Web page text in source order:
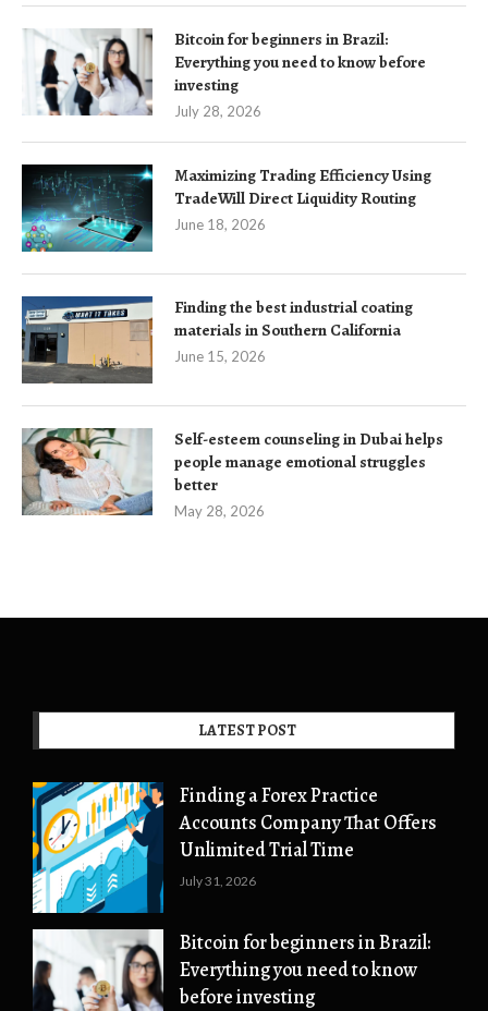
Bitcoin for beginners in Brazil:
Everything you need to know before
investing
July 28, 2026
Maximizing Trading Efficiency Using
TradeWill Direct Liquidity Routing
June 18, 2026
Finding the best industrial coating
materials in Southern California
June 15, 2026
Self-esteem counseling in Dubai helps
people manage emotional struggles
better
May 28, 2026
LATEST POST
Finding a Forex Practice
Accounts Company That Offers
Unlimited Trial Time
July 31, 2026
Bitcoin for beginners in Brazil:
Everything you need to know
before investing